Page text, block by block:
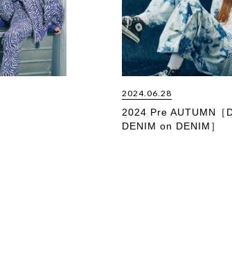
2024.06.28
2024 Pre AUTUMN［
DENIM on DENIM］